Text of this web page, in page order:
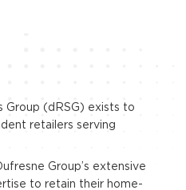
Group (dRSG) exists to
retailers serving
Group’s extensive
to retain their home-